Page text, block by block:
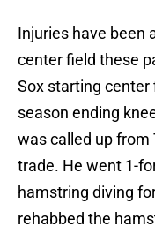
Injuries have been
center field these
Sox starting
season ending
was called up from
trade. He went 1-
hamstring diving
rehabbed the